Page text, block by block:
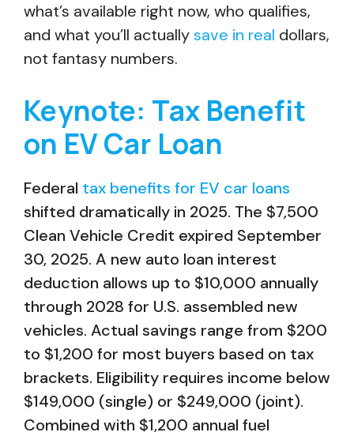
what’s available right now, who qualifies,
and what you’ll actuallysave in real dollars,
not fantasy numbers.
Keynote: Tax Benefit
on EV Car Loan
Federal tax benefits for EV car loans
shifted dramatically in 2025. The $7,500
Clean Vehicle Credit expired September
30, 2025. A new auto loan interest
deduction allows up to $10,000 annually
through 2028 for U.S. assembled new
vehicles. Actual savings range from $200
to $1,200 for most buyers based on tax
brackets. Eligibility requires income below
$149,000 (single) or $249,000 (joint).
Combined with $1,200 annual fuel